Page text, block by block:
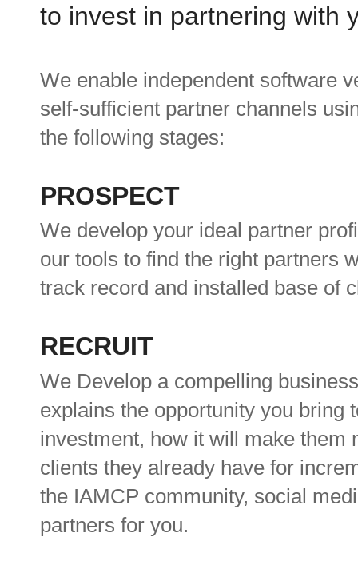
to invest in partnering with
We enable independent software
self-sufficient partner channels
the following stages:
PROSPECT
We develop your ideal partner
our tools to find the right partners
track record and installed base of
RECRUIT
We Develop a compelling
explains the opportunity you bring
investment, how it will make them
clients they already have for
the IAMCP community, social
partners for you.